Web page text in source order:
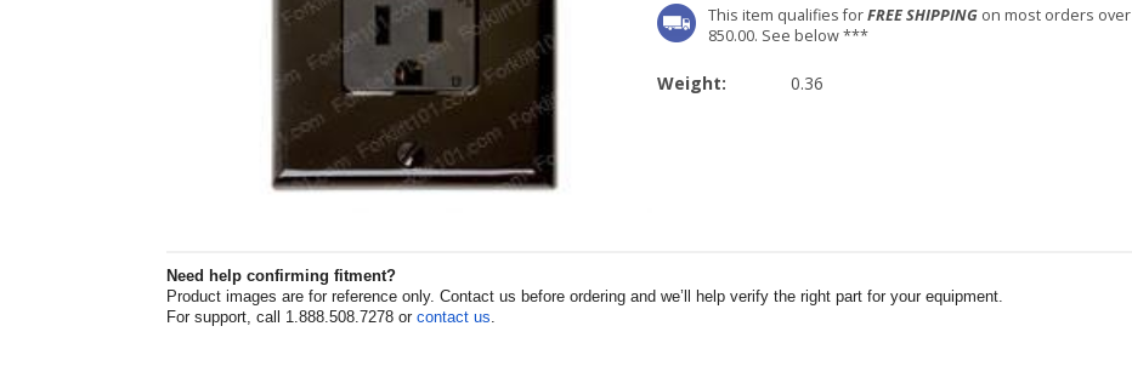
This item qualifies forFREE SHIPPING on most orders over
850.00. See below ***
Weight: 0.36
Need help confirming fitment?
Product images are for reference only. Contact us before ordering and we’ll help verify the right part for your equipment.
For support, call 1.888.508.7278 or contact us.